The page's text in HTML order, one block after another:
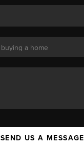
SEND US A MESSAGE